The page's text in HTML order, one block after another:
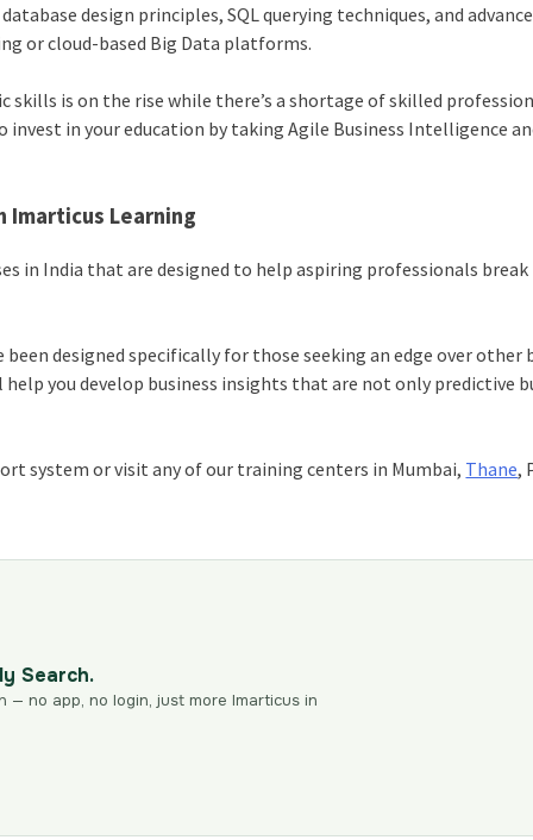
design principles, SQL querying techniques, and
or cloud-based Big Data platforms.
skills is on the rise while there’s a shortage of skilled
in your education by taking Agile Business Intelligence
Imarticus Learning
in India that are designed to help aspiring professionals
been designed specifically for those seeking an edge over other
you develop business insights that are not only predictive
system or visit any of our training centers in Mumbai, Thane,
Search.
— no app, no login, just more Imarticus in